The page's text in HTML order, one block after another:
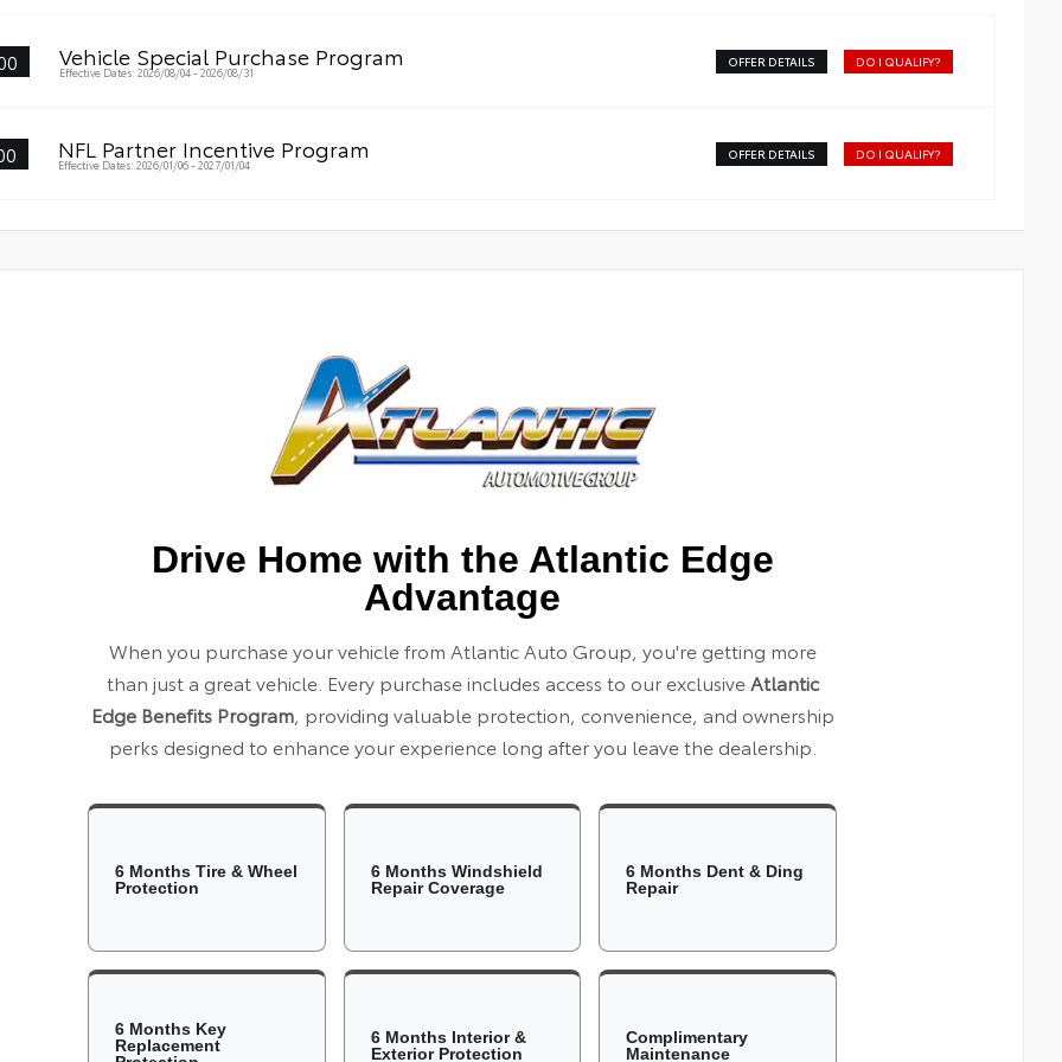
Vehicle Special Purchase Program
Effective Dates: 2026/08/04 - 2026/08/31
OFFER DETAILS DO I QUALIFY?
NFL Partner Incentive Program
Effective Dates: 2026/01/06 - 2027/01/04
OFFER DETAILS DO I QUALIFY?
Drive Home with the Atlantic Edge
Advantage
When you purchase your vehicle from Atlantic Auto Group, you're getting more
than just a great vehicle. Every purchase includes access to our exclusiveAtlantic
Edge Benefits Program, providing valuable protection, convenience, and ownership
perks designed to enhance your experience long after you leave the dealership.
6 Months Tire & Wheel
Protection
6 Months Windshield
Repair Coverage
6 Months Dent & Ding
Repair
6 Months Key
Replacement
6 Months Interior &
Exterior Protection
Complimentary
Maintenance